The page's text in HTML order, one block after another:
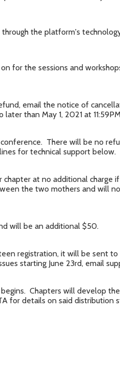
the platform's
for the sessions and
email the notice of
than May 1, 2021 at
There will be no
for technical support below.
at no additional charge
the two mothers and will
will be an additional $50.
registration, it will be sent
starting June 23rd, email
Chapters will develop
for details on said distribution